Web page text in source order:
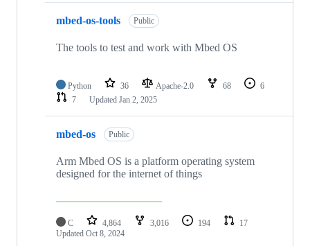
mbed-os-tools Public
The tools to test and work with Mbed OS
Python 36 Apache-2.0 68
6
7
Updated Jan 2, 2025
mbed-os Public
Arm Mbed OS is a platform operating system
designed for the internet of things
C 4,864 3,016 194
17
Updated Oct 8, 2024